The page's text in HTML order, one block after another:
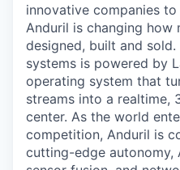
innovative companies
Anduril is changing how
designed, built and sold.
systems is powered by
operating system that
streams into a realtime,
center. As the world
competition, Anduril is
cutting-edge autonomy,